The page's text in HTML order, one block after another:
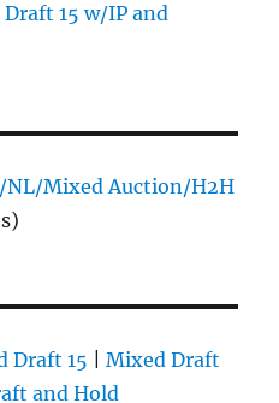
15 w/IP and
NL/Mixed Auction/H2H
Draft 15 |Mixed Draft
and Hold